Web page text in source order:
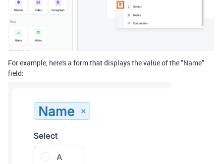
For example, here's a form that displays the value of the "Name"
field: